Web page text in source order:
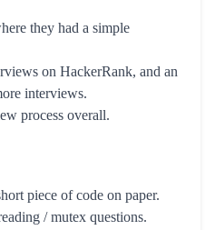
they had a simple
on HackerRank, and an
interviews.
process overall.
piece of code on paper.
/ mutex questions.